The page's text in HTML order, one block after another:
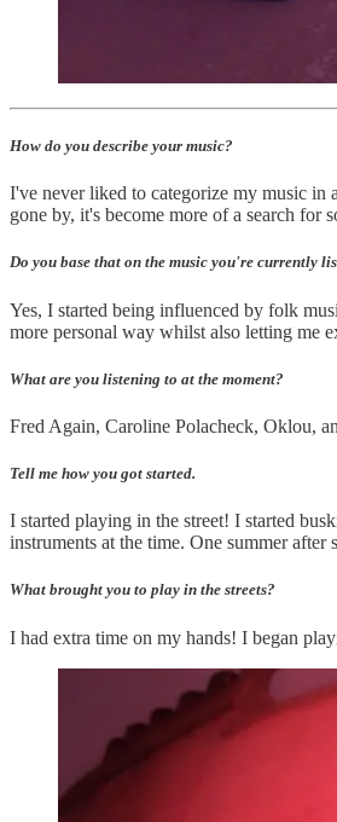
How do you describe your music?
I've never liked to categorize my music in
gone by, it's become more of a search for
Do you base that on the music you're currently
Yes, I started being influenced by folk
more personal way whilst also letting me
What are you listening to at the moment?
Fred Again, Caroline Polacheck, Oklou,
Tell me how you got started.
I started playing in the street! I started
instruments at the time. One summer
What brought you to play in the streets?
I had extra time on my hands! I began